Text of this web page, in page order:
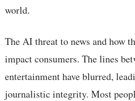
world.
The AI threat to news and how
impact consumers. The lines
entertainment have blurred,
journalistic integrity. Most